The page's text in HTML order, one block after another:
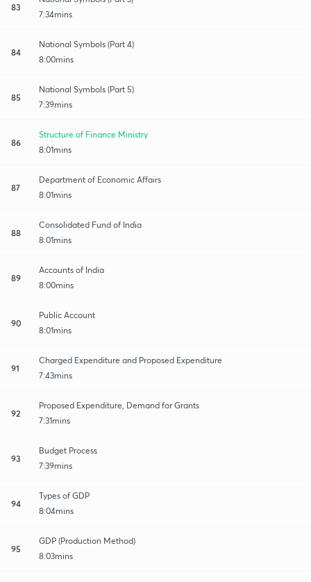
83
7:34mins
84
National Symbols (Part 4)
8:00mins
85
National Symbols (Part 5)
7:39mins
86
Structure of Finance Ministry
8:01mins
87
Department of Economic Affairs
8:01mins
88
Consolidated Fund of India
8:01mins
89
Accounts of India
8:00mins
90
Public Account
8:01mins
91
Charged Expenditure and Proposed Expenditure
7:43mins
92
Proposed Expenditure, Demand for Grants
7:31mins
93
Budget Process
7:39mins
94
Types of GDP
8:04mins
95
GDP (Production Method)
8:03mins